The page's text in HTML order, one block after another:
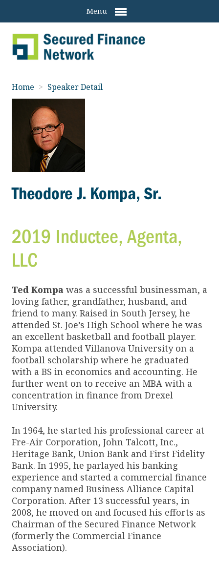
Menu
Home > Speaker Detail
Theodore J. Kompa, Sr.
2019 Inductee, Agenta,
LLC
Ted Kompa was a successful businessman, a
loving father, grandfather, husband, and
friend to many. Raised in South Jersey, he
attended St. Joe’s High School where he was
an excellent basketball and football player.
Kompa attended Villanova University on a
football scholarship where he graduated
with a BS in economics and accounting. He
further went on to receive an MBA with a
concentration in finance from Drexel
University.
In 1964, he started his professional career at
Fre-Air Corporation, John Talcott, Inc.,
Heritage Bank, Union Bank and First Fidelity
Bank. In 1995, he parlayed his banking
experience and started a commercial finance
company named Business Alliance Capital
Corporation. After 13 successful years, in
2008, he moved on and focused his efforts as
Chairman of the Secured Finance Network
(formerly the Commercial Finance
Association).